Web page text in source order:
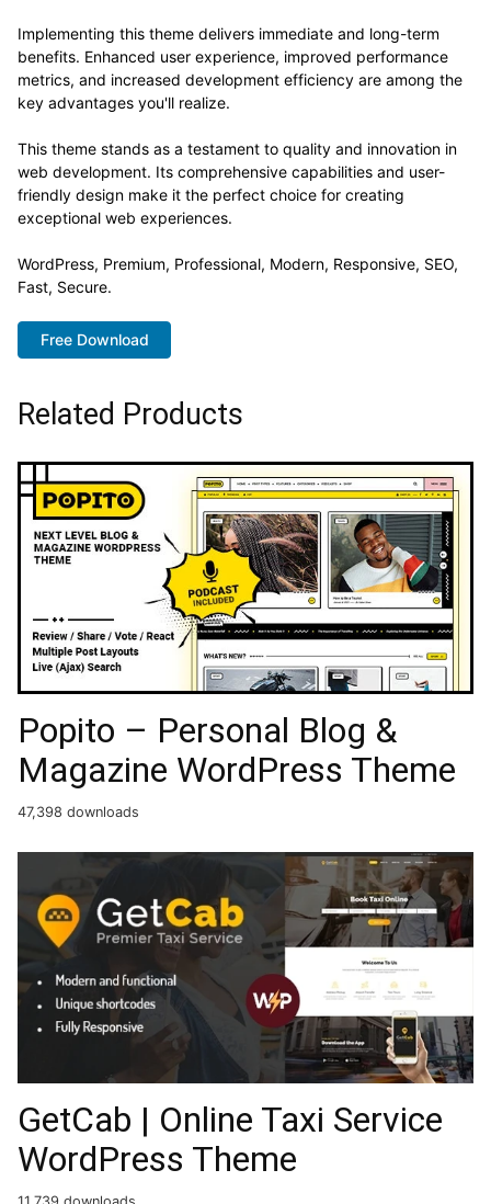
Implementing this theme delivers immediate and long-term
benefits. Enhanced user experience, improved performance
metrics, and increased development efficiency are among the
key advantages you'll realize.
This theme stands as a testament to quality and innovation in
web development. Its comprehensive capabilities and user-
friendly design make it the perfect choice for creating
exceptional web experiences.
WordPress, Premium, Professional, Modern, Responsive, SEO,
Fast, Secure.
Free Download
Related Products
Popito – Personal Blog &
Magazine WordPress Theme
47,398 downloads
GetCab | Online Taxi Service
WordPress Theme